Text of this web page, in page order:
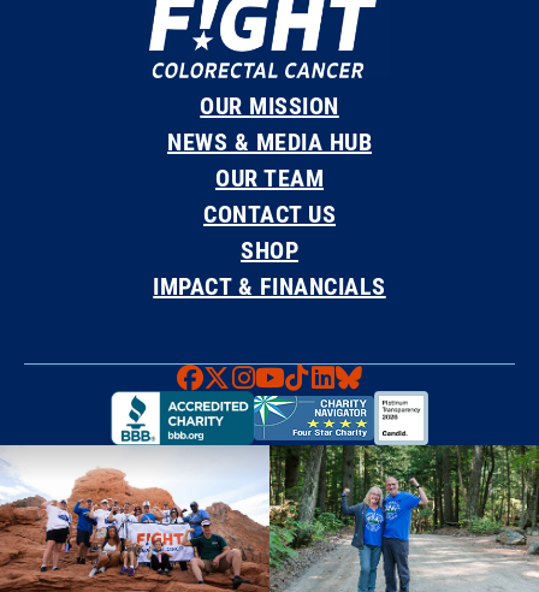
OUR MISSION
NEWS & MEDIA HUB
OUR TEAM
CONTACT US
SHOP
IMPACT & FINANCIALS
Faceboook
X Instagram
YouTube
TikTok
LinkedIn
Bluesky